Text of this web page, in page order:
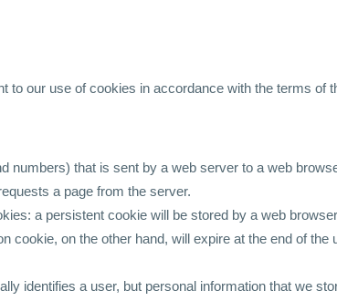
to our use of cookies in accordance with the terms of
numbers) that is sent by a web server to a web
a page from the server.
a persistent cookie will be stored by a web
cookie, on the other hand, will expire at the end of
identifies a user, but personal information that we